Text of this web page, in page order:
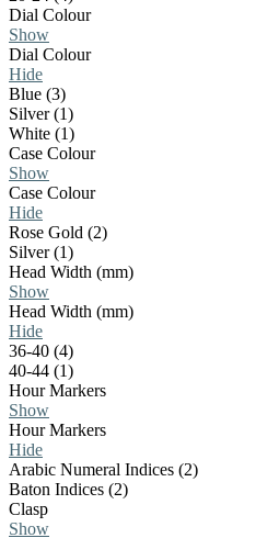
Dial Colour
Show
Dial Colour
Hide
Blue (3)
Silver (1)
White (1)
Case Colour
Show
Case Colour
Hide
Rose Gold (2)
Silver (1)
Head Width (mm)
Show
Head Width (mm)
Hide
36-40 (4)
40-44 (1)
Hour Markers
Show
Hour Markers
Hide
Arabic Numeral Indices (2)
Baton Indices (2)
Clasp
Show